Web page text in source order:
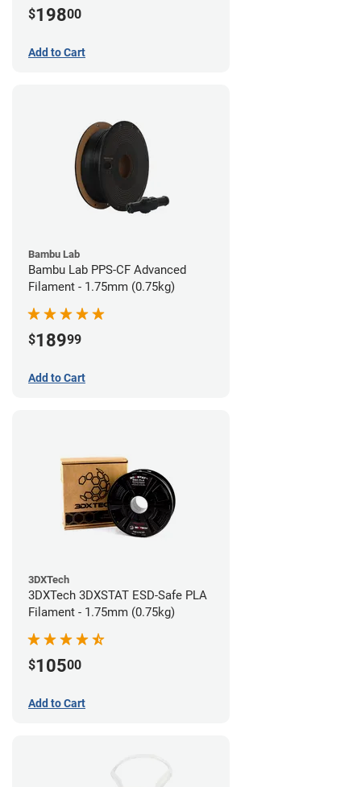
$19800
Add to Cart
Bambu Lab
Bambu Lab PPS-CF Advanced
Filament - 1.75mm (0.75kg)
$18999
Add to Cart
3DXTech
3DXTech 3DXSTAT ESD-Safe PLA
Filament - 1.75mm (0.75kg)
$10500
Add to Cart